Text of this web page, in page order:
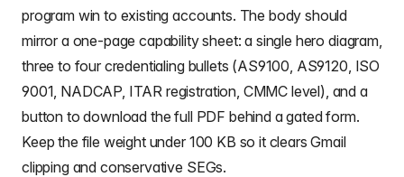
program win to existing accounts. The body should
mirror a one-page capability sheet: a single hero diagram,
three to four credentialing bullets (AS9100, AS9120, ISO
9001, NADCAP, ITAR registration, CMMC level), and a
button to download the full PDF behind a gated form.
Keep the file weight under 100 KB so it clears Gmail
clipping and conservative SEGs.